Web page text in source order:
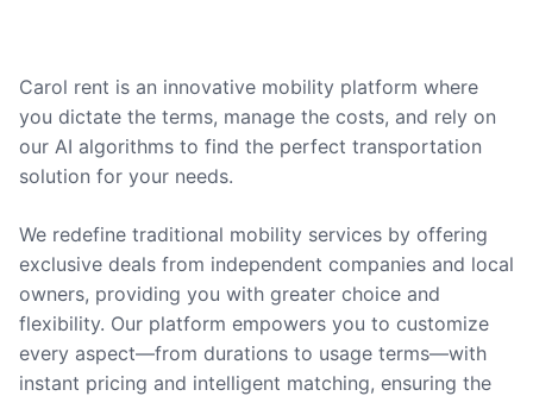
Carol rent is an innovative mobility platform where
you dictate the terms, manage the costs, and rely on
our AI algorithms to find the perfect transportation
solution for your needs.
We redefine traditional mobility services by offering
exclusive deals from independent companies and local
owners, providing you with greater choice and
flexibility. Our platform empowers you to customize
every aspect—from durations to usage terms—with
instant pricing and intelligent matching, ensuring the